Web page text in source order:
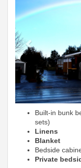
Built-in bunk
sets)
Linens
Blanket
Bedside
Private